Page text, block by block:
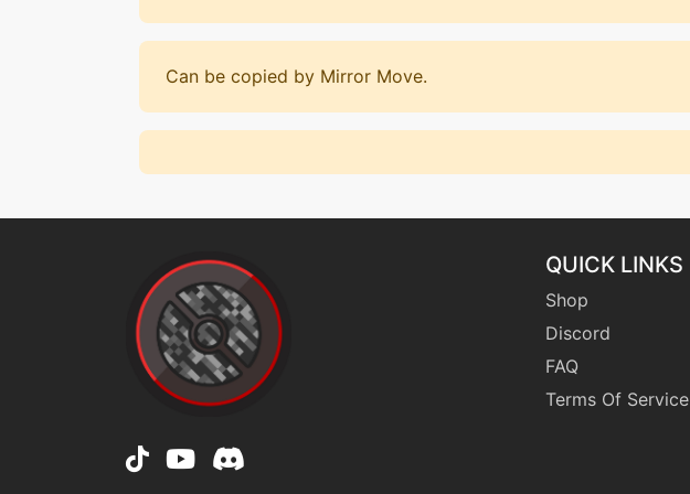
Can be copied by Mirror Move.
QUICK LINKS
Shop
Discord
FAQ
Terms Of Service